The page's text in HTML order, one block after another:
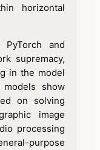
horizontal
and
supremacy,
in the model
models show
on solving
image
processing
purpose